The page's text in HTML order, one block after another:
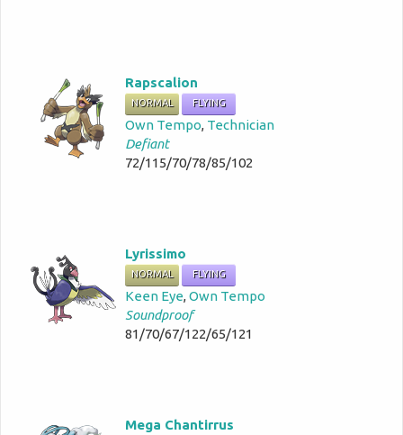
Rapscalion
NORMAL FLYING
Own Tempo, Technician
Defiant
72/115/70/78/85/102
Lyrissimo
NORMAL FLYING
Keen Eye,Own Tempo
Soundproof
81/70/67/122/65/121
Mega Chantirrus